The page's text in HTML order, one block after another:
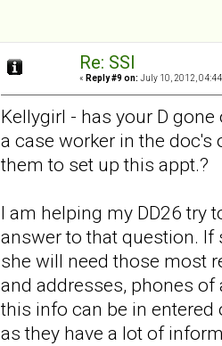
Re: SSI
« Reply #9 on: July 10, 2012,
Kellygirl - has your D
a case worker in the doc's
them to set up this appt.?
I am helping my DD26 try
answer to that question. If
she will need those most
and addresses, phones
this info can be in
as they have a lot of